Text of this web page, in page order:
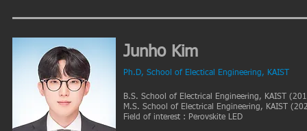
Junho Kim
Ph.D, School of Electical Engineering, KAIST
B.S. School of Electrical Engineering, KAIST
M.S. School of Electrical Engineering, KAIST
Field of interest : Perovskite LED